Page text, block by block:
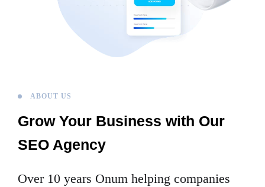
ABOUT US
Grow Your Business with Our
SEO Agency
Over 10 years Onum helping companies